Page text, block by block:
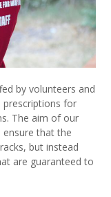
by volunteers and
prescriptions for
The aim of our
that the
but instead
are guaranteed to